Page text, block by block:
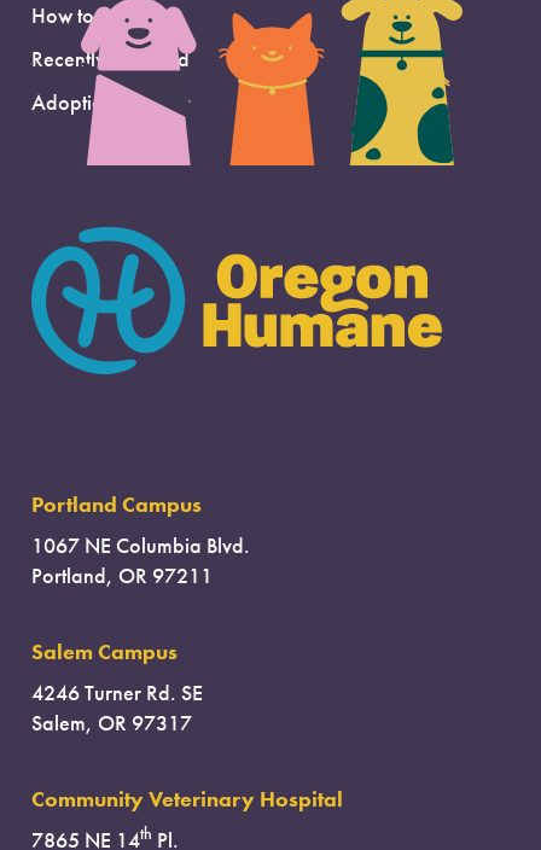
How to Adopt
Recently Adopted
Adoption Support
Portland Campus
1067 NE Columbia Blvd.
Portland, OR 97211
Salem Campus
4246 Turner Rd. SE
Salem, OR 97317
Community Veterinary Hospital
7865 NE 14th Pl.